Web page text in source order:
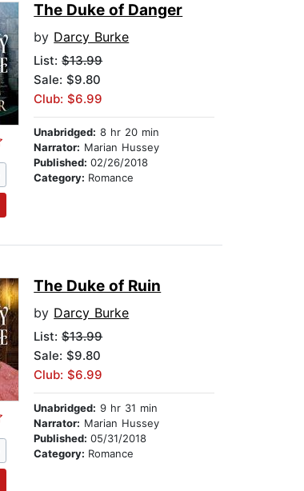
The Duke of Danger
by Darcy Burke
List:$13.99
Sale: $9.80
Club: $6.99
Unabridged: 8 hr 20 min
Narrator: Marian Hussey
Published:02/26/2018
Category: Romance
The Duke of Ruin
by Darcy Burke
List:$13.99
Sale: $9.80
Club: $6.99
Unabridged: 9 hr 31 min
Narrator: Marian Hussey
Published:05/31/2018
Category: Romance